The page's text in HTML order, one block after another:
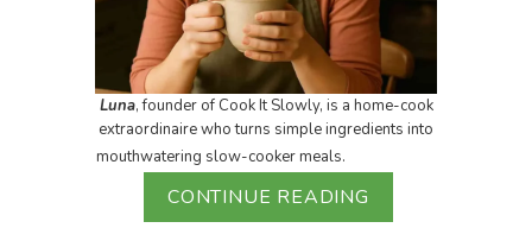
Luna, founder of Cook It Slowly, is a home-cook
extraordinaire who turns simple ingredients into
mouthwatering slow-cooker meals.
CONTINUE READING